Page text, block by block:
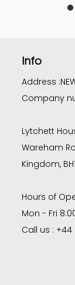
Info
Address :
Company
Lytchett
Wareham
Kingdom,
Hours of
Mon - Fri
Call us : +44